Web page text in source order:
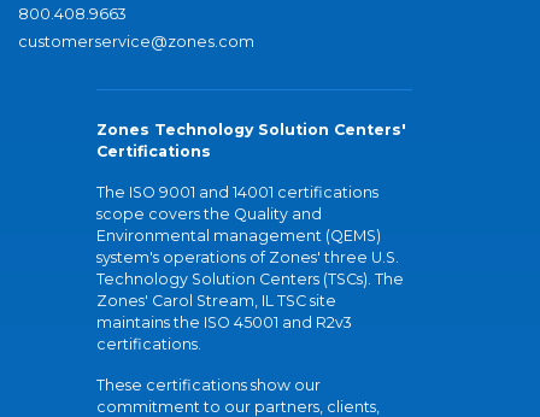
800.408.9663
customerservice@zones.com
Zones Technology Solution Centers'
Certifications
The ISO 9001 and 14001 certifications
scope covers the Quality and
Environmental management (QEMS)
system's operations of Zones' three U.S.
Technology Solution Centers (TSCs). The
Zones' Carol Stream, IL TSC site
maintains the ISO 45001 and R2v3
certifications.
These certifications show our
commitment to our partners, clients,